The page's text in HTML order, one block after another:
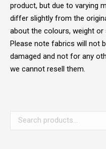
product, but due to varying
differ slightly from the
about the colours, weight or
Please note fabrics will not
damaged and not for any
we cannot resell them.